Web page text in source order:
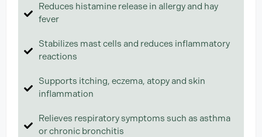
Reduces histamine release in allergy and hay
fever
Stabilizes mast cells and reduces inflammatory
reactions
Supports itching, eczema, atopy and skin
inflammation
Relieves respiratory symptoms such as asthma
or chronic bronchitis